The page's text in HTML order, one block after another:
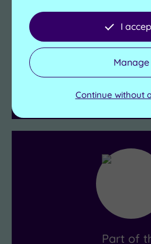
Bannatyne Health Club & Spa
Mertoun Hall
106 Belfast Road
Holywood
Belfast
Get Directions
Part of
I
Manage
Continue without